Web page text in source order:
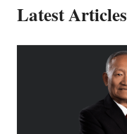
Latest Articles